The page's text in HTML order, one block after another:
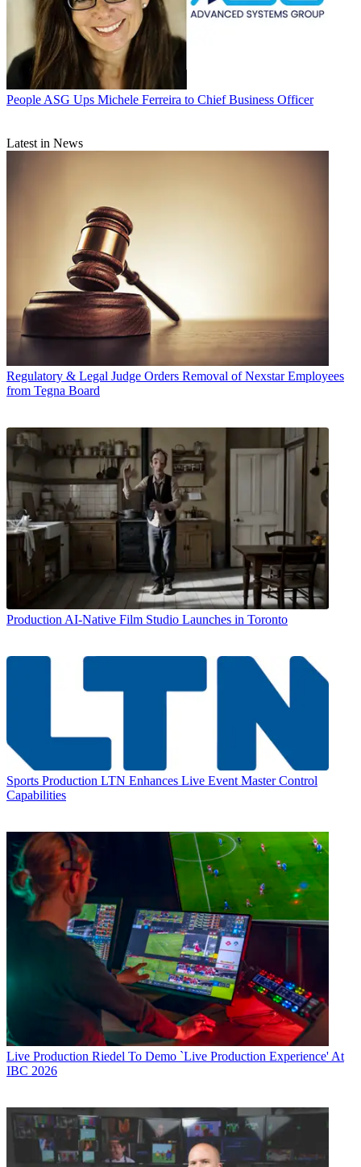
People ASG Ups Michele Ferreira to Chief Business Officer
Latest in News
Regulatory & Legal Judge Orders Removal of Nexstar Employees
from Tegna Board
Production AI-Native Film Studio Launches in Toronto
Sports Production LTN Enhances Live Event Master Control
Capabilities
Live Production Riedel To Demo `Live Production Experience' At
IBC 2026